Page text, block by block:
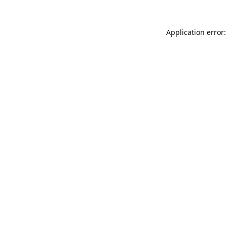
Application